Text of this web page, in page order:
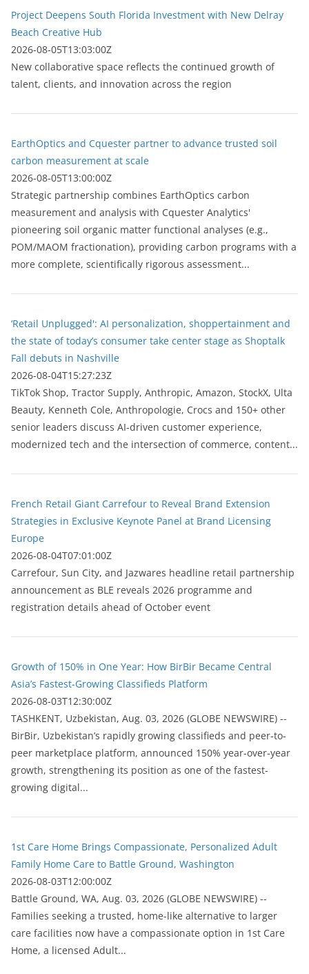
Project Deepens South Florida Investment with New Delray
Beach Creative Hub
2026-08-05T13:03:00Z
New collaborative space reflects the continued growth of
talent, clients, and innovation across the region
EarthOptics and Cquester partner to advance trusted soil
carbon measurement at scale
2026-08-05T13:00:00Z
Strategic partnership combines EarthOptics carbon
measurement and analysis with Cquester Analytics'
pioneering soil organic matter functional analyses (e.g.,
POM/MAOM fractionation), providing carbon programs with a
more complete, scientifically rigorous assessment...
‘Retail Unplugged': AI personalization, shoppertainment and
the state of today’s consumer take center stage as Shoptalk
Fall debuts in Nashville
2026-08-04T15:27:23Z
TikTok Shop, Tractor Supply, Anthropic, Amazon, StockX, Ulta
Beauty, Kenneth Cole, Anthropologie, Crocs and 150+ other
senior leaders discuss AI-driven customer experience,
modernized tech and the intersection of commerce, content...
French Retail Giant Carrefour to Reveal Brand Extension
Strategies in Exclusive Keynote Panel at Brand Licensing
Europe
2026-08-04T07:01:00Z
Carrefour, Sun City, and Jazwares headline retail partnership
announcement as BLE reveals 2026 programme and
registration details ahead of October event
Growth of 150% in One Year: How BirBir Became Central
Asia’s Fastest-Growing Classifieds Platform
2026-08-03T12:30:00Z
ТASHKENT, Uzbekistan, Aug. 03, 2026 (GLOBE NEWSWIRE) --
BirBir, Uzbekistan’s rapidly growing classifieds and peer-to-
peer marketplace platform, announced 150% year-over-year
growth, strengthening its position as one of the fastest-
growing digital...
1st Care Home Brings Compassionate, Personalized Adult
Family Home Care to Battle Ground, Washington
2026-08-03T12:00:00Z
Battle Ground, WA, Aug. 03, 2026 (GLOBE NEWSWIRE) --
Families seeking a trusted, home-like alternative to larger
care facilities now have a compassionate option in 1st Care
Home, a licensed Adult...